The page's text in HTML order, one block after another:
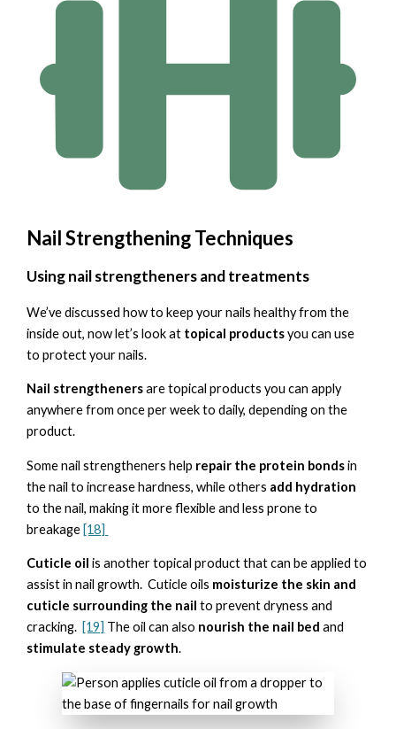
Nail Strengthening Techniques
Using nail strengtheners and treatments
We’ve discussed how to keep your nails healthy from the
inside out, now let’s look at topical productsyou can use
to protect your nails.
Nail strengthenersare topical products you can apply
anywhere from once per week to daily, depending on the
product.
Some nail strengtheners help repair the protein bondsin
the nail to increase hardness, while others add hydration
to the nail, making it more flexible and less prone to
breakage [18]
Cuticle oil is another topical product that can be applied to
assist in nail growth. Cuticle oils moisturize the skin and
cuticle surrounding the nail to prevent dryness and
cracking. [19] The oil can also nourish the nail bed and
stimulate steady growth.